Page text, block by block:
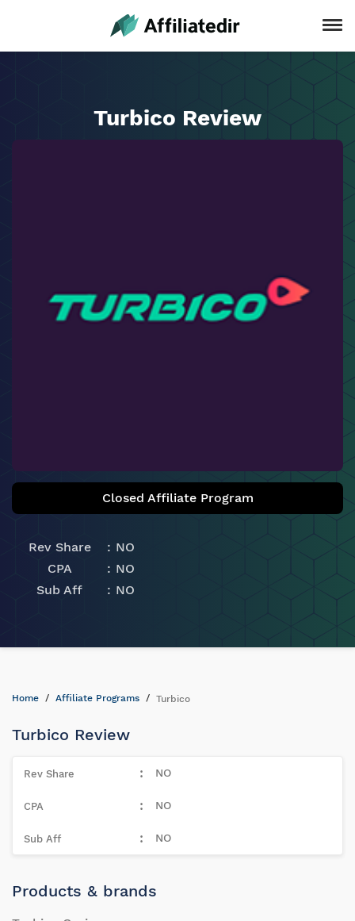
Turbico Review
Closed Affiliate Program
Rev Share
NO
CPA
NO
Sub Aff
NO
Home Affiliate Programs Turbico
Turbico Review
NO
NO
NO
Products & brands